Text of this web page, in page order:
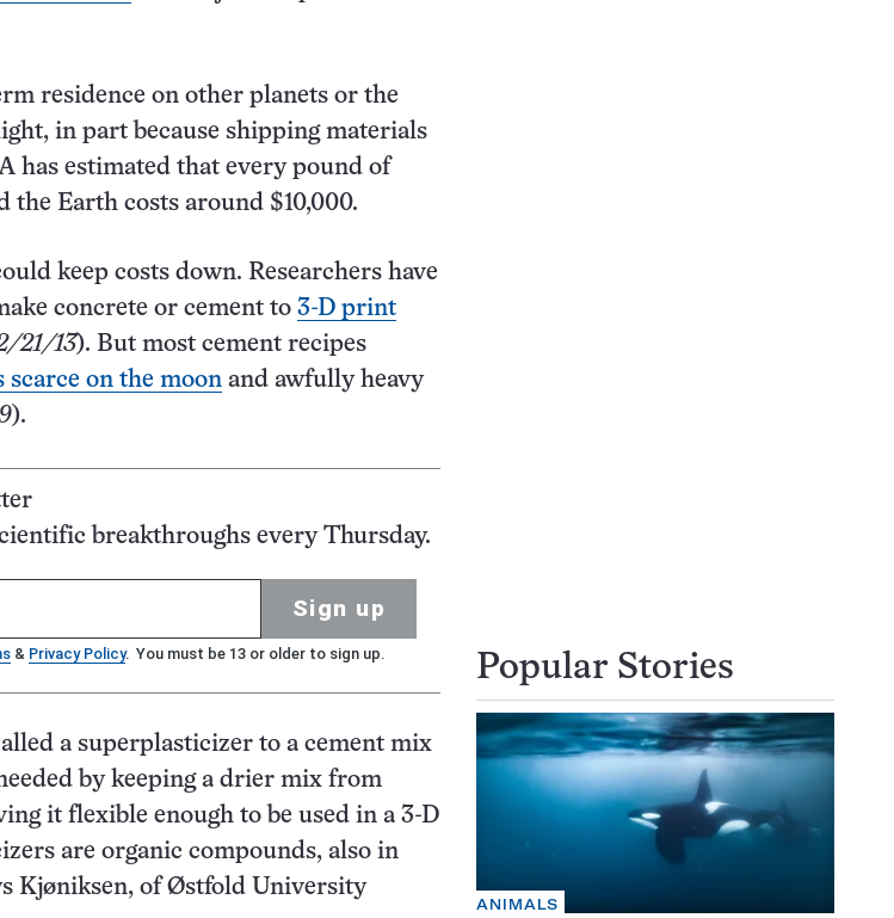
residence on other planets or the
in part because shipping materials
has estimated that every pound of
Earth costs around $10,000.
keep costs down. Researchers have
concrete or cement to 3-D print
21/13). But most cement recipes
scarce on the moon and awfully heavy
).
breakthroughs every Thursday.
Sign up
& Privacy Policy. You must be 13 or older to sign up.
a superplasticizer to a cement mix
by keeping a drier mix from
it flexible enough to be used in a 3-D
are organic compounds, also in
Kjøniksen, of Østfold University
Popular Stories
ANIMALS